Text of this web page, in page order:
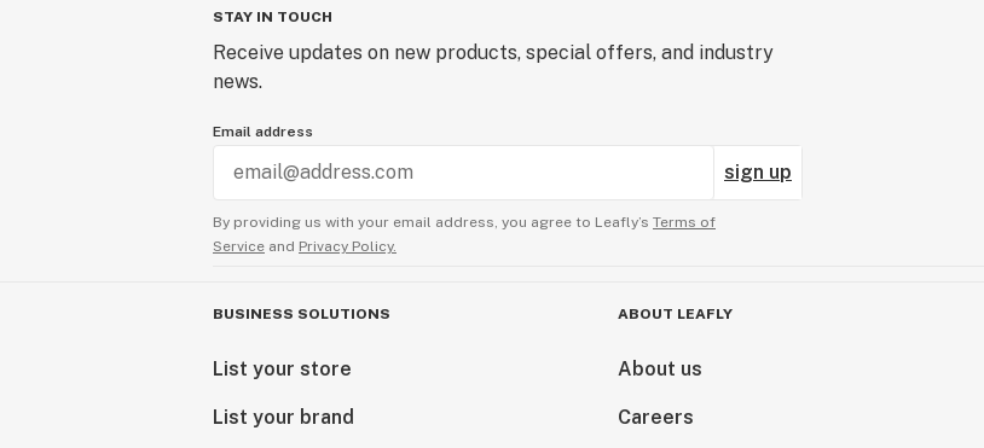
STAY IN TOUCH
Receive updates on new products, special offers, and industry
news.
Email address
sign up
By providing us with your email address, you agree to Leafly’s Terms of
Service and Privacy Policy.
BUSINESS SOLUTIONS
List your store
List your brand
ABOUT LEAFLY
About us
Careers